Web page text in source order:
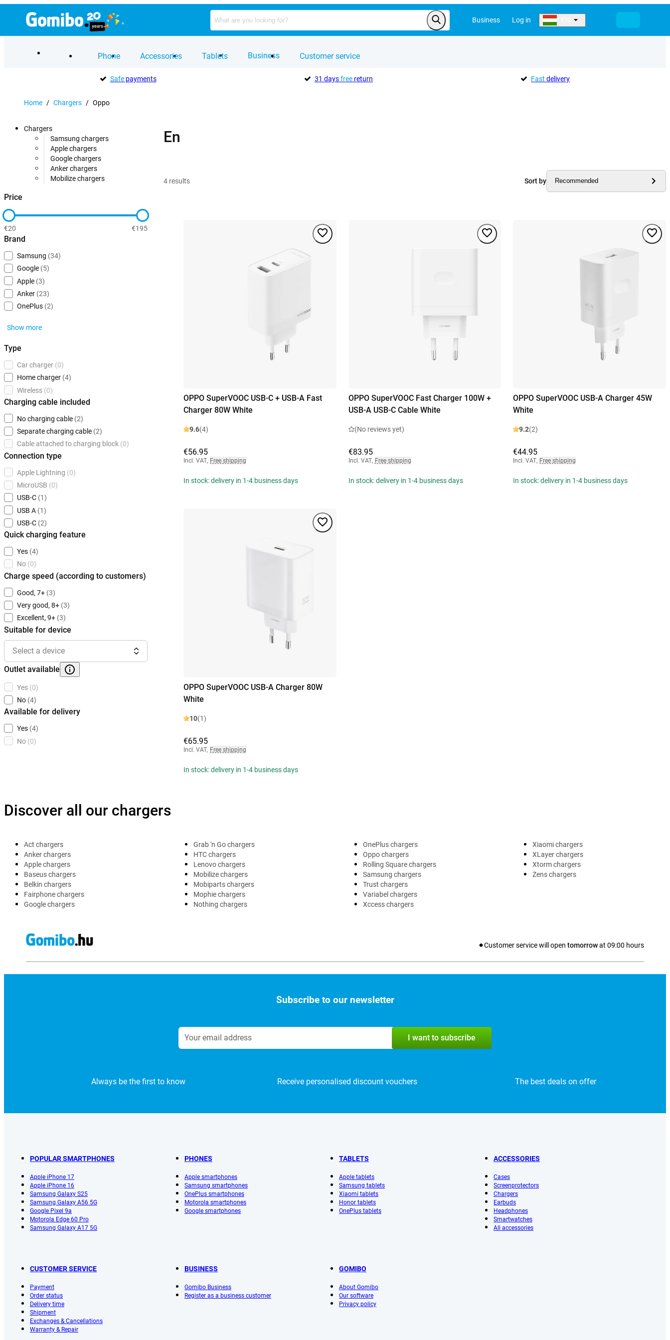
Business Log in
Phone Accessories Tablets Business Customer service
Safepayments 31 daysfreereturn Fast delivery
Home / Chargers / Oppo
Chargers
Samsung chargers
Apple chargers
Google chargers
Anker chargers
Mobilize chargers
Price
€20 €195
Brand
Samsung (34)
Google (5)
Apple (3)
Anker (23)
OnePlus (2)
Show more
Type
Car charger (0)
Home charger (4)
Wireless (0)
Charging cable included
No charging cable (2)
Separate charging cable (2)
Cable attached to charging block (0)
Connection type
Apple Lightning (0)
MicroUSB (0)
USB-C (1)
USB A (1)
USB-C (2)
Quick charging feature
Yes (4)
No (0)
Charge speed (according to customers)
Good, 7+ (3)
Very good, 8+ (3)
Excellent, 9+ (3)
Suitable for device
Select a device
Outlet available
Yes (0)
No (4)
Available for delivery
Yes (4)
No (0)
En
4 results Sort by Recommended
OPPO SuperVOOC USB-C + USB-A Fast
Charger 80W White
9.6(4)
€56.95
Incl. VAT, Free shipping
In stock: delivery in 1-4 business days
OPPO SuperVOOC Fast Charger 100W +
USB-A USB-C Cable White
(No reviews yet)
€83.95
Incl. VAT, Free shipping
In stock: delivery in 1-4 business days
OPPO SuperVOOC USB-A Charger 45W
White
9.2(2)
€44.95
Incl. VAT, Free shipping
In stock: delivery in 1-4 business days
OPPO SuperVOOC USB-A Charger 80W
White
10(1)
€65.95
Incl. VAT, Free shipping
In stock: delivery in 1-4 business days
Discover all our chargers
Act chargers
Anker chargers
Apple chargers
Baseus chargers
Belkin chargers
Fairphone chargers
Google chargers
Grab 'n Go chargers
HTC chargers
Lenovo chargers
Mobilize chargers
Mobiparts chargers
Mophie chargers
Nothing chargers
OnePlus chargers
Oppo chargers
Rolling Square chargers
Samsung chargers
Trust chargers
Variabel chargers
Xccess chargers
Xiaomi chargers
XLayer chargers
Xtorm chargers
Zens chargers
Customer service will open tomorrowat 09:00 hours
Subscribe to our newsletter
I want to subscribe
Always be the first to know Receive personalised discount vouchers The best deals on offer
POPULAR SMARTPHONES
Apple iPhone 17
Apple iPhone 16
Samsung Galaxy S25
Samsung Galaxy A56 5G
Google Pixel 9a
Motorola Edge 60 Pro
Samsung Galaxy A17 5G
PHONES
Apple smartphones
Samsung smartphones
OnePlus smartphones
Motorola smartphones
Google smartphones
TABLETS
Apple tablets
Samsung tablets
Xiaomi tablets
Honor tablets
OnePlus tablets
ACCESSORIES
Cases
Screenprotectors
Chargers
Earbuds
Headphones
Smartwatches
All accessories
CUSTOMER SERVICE
Payment
Order status
Delivery time
Shipment
Exchanges & Cancellations
Warranty & Repair
BUSINESS
Gomibo Business
Register as a business customer
GOMIBO
About Gomibo
Our software
Privacy policy